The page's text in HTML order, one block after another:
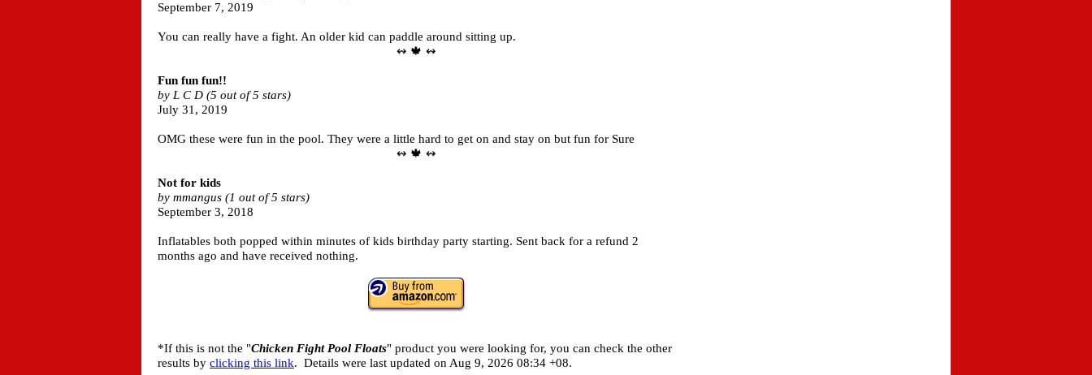
September 7, 2019
You can really have a fight. An older kid can paddle around sitting up.
↭ 🍁 ↭
Fun fun fun!!
by L C D (5 out of 5 stars)
July 31, 2019
OMG these were fun in the pool. They were a little hard to get on and stay on but fun for Sure
↭ 🍁 ↭
Not for kids
by mmangus (1 out of 5 stars)
September 3, 2018
Inflatables both popped within minutes of kids birthday party starting. Sent back for a refund 2
months ago and have received nothing.
*If this is not the "Chicken Fight Pool Floats" product you were looking for, you can check the other
results by clicking this link. Details were last updated on Aug 9, 2026 08:34 +08.